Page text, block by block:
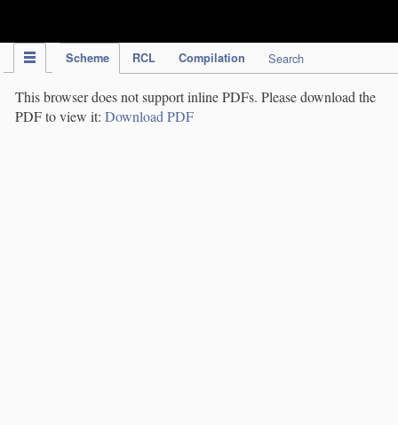
Scheme RCL Compilation Search
This browser does not support inline PDFs. Please download the
PDF to view it: Download PDF